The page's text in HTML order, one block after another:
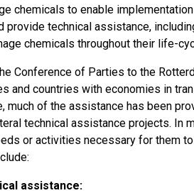
chemicals to enable
provide technical assistance,
chemicals throughout their life-
Conference of Parties to the
and countries with economies in
much of the assistance has been
technical assistance projects. In
or activities necessary for them
assistance: